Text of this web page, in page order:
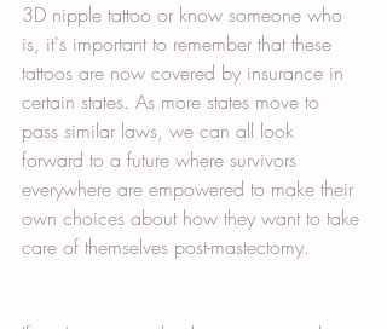
3D nipple tattoo or know someone who
is, it's important to remember that these
tattoos are now covered by insurance in
certain states. As more states move to
pass similar laws, we can all look
forward to a future where survivors
everywhere are empowered to make their
own choices about how they want to take
care of themselves post-mastectomy.